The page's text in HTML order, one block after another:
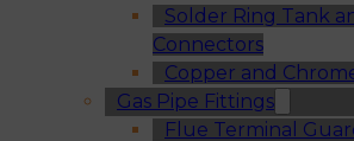
Solder Ring Tank
Connectors
Copper and
Gas Pipe Fittings
Flue Terminal